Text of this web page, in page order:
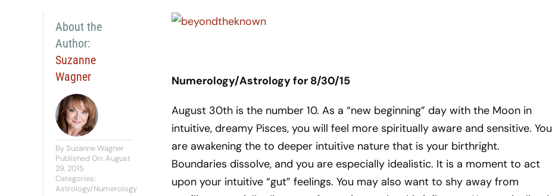
About the
Author:
Suzanne
Wagner
By Suzanne Wagner
Published On: August
29, 2015
Categories:
Astrology/Numerology
Numerology/Astrology for 8/30/15
August 30th is the number 10. As a “new beginning” day with the Moon in
intuitive, dreamy Pisces, you will feel more spiritually aware and sensitive. You
are awakening the to deeper intuitive nature that is your birthright.
Boundaries dissolve, and you are especially idealistic. It is a moment to act
upon your intuitive “gut” feelings. You may also want to shy away from